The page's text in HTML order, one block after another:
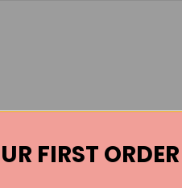
FIRST ORDER